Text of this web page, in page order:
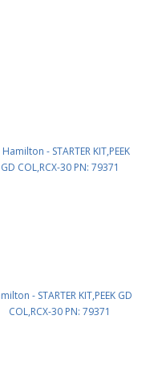
- STARTER KIT,PEEK GD
COL,RCX-30 PN: 79371